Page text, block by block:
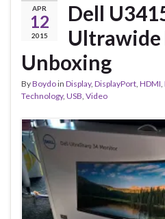
APR
12
2015
Dell
Unboxing
ByBoydoin Display, DisplayPort, HDMI,
Technology, USB, Video